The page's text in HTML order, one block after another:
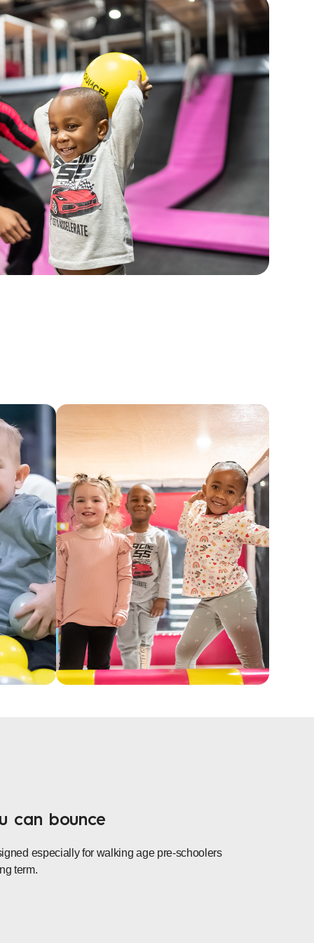
can bounce
especially for walking age pre-schoolers
term.